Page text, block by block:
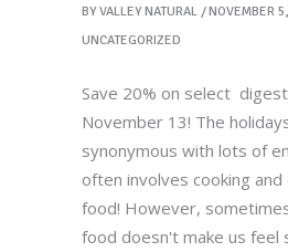
BY VALLEY NATURAL
NOVEMBER
UNCATEGORIZED
Save 20% on select
November 13! The
synonymous with lots of
often involves cooking
food! However,
food doesn't make us feel